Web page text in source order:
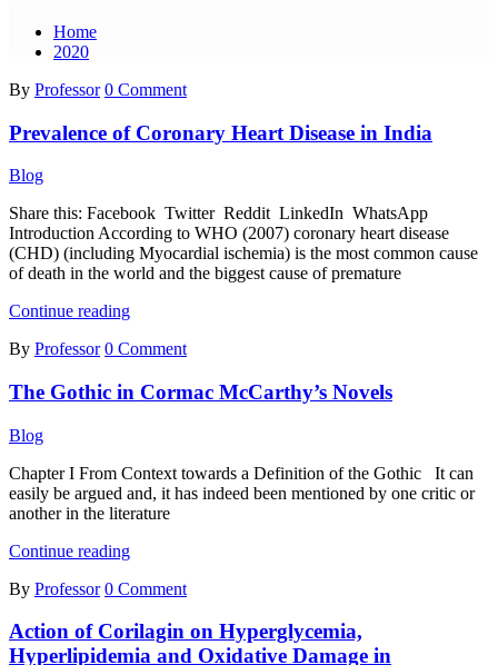
Home
2020
By Professor 0 Comment
Prevalence of Coronary Heart Disease in India
Blog
Share this: Facebook Twitter Reddit LinkedIn WhatsApp
Introduction According to WHO (2007) coronary heart disease
(CHD) (including Myocardial ischemia) is the most common cause
of death in the world and the biggest cause of premature
Continue readingPrevalence
Coronary
Disease
By Professor 0 Comment
The Gothic in Cormac McCarthy’s Novels
Blog
Chapter I From Context towards a Definition of the Gothic It can
easily be argued and, it has indeed been mentioned by one critic or
another in the literature
Continue readingThe
in
McCarthy’s
Novels
By Professor 0 Comment
Action of Corilagin on Hyperglycemia,
Hyperlipidemia and Oxidative Damage in